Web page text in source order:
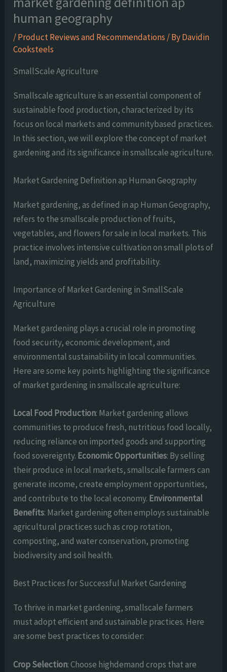
human geography
/Product Reviews and Recommendations / ByDavidin
Cooksteels
SmallScale Agriculture
Smallscale agriculture is an essential component of
sustainable food production, characterized by its
focus on local markets and communitybased practices.
In this section, we will explore the concept of market
gardening and its significance in smallscale agriculture.
Market Gardening Definition ap Human Geography
Market gardening, as defined in ap Human Geography,
refers to the smallscale production of fruits,
vegetables, and flowers for sale in local markets. This
practice involves intensive cultivation on small plots of
land, maximizing yields and profitability.
Importance of Market Gardening in SmallScale
Agriculture
Market gardening plays a crucial role in promoting
food security, economic development, and
environmental sustainability in local communities.
Here are some key points highlighting the significance
of market gardening in smallscale agriculture:
Local Food Production: Market gardening allows
communities to produce fresh, nutritious food locally,
reducing reliance on imported goods and supporting
food sovereignty. Economic Opportunities: By selling
their produce in local markets, smallscale farmers can
generate income, create employment opportunities,
and contribute to the local economy. Environmental
Benefits: Market gardening often employs sustainable
agricultural practices such as crop rotation,
composting, and water conservation, promoting
biodiversity and soil health.
Best Practices for Successful Market Gardening
To thrive in market gardening, smallscale farmers
must adopt efficient and sustainable practices. Here
are some best practices to consider:
Crop Selection: Choose highdemand crops that are